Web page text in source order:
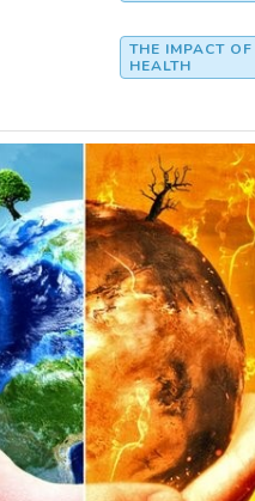
THE IMPACT
HEALTH